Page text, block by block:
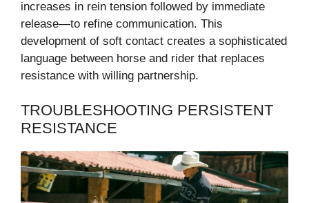
increases in rein tension followed by immediate
release—to refine communication. This
development of soft contact creates a sophisticated
language between horse and rider that replaces
resistance with willing partnership.
TROUBLESHOOTING PERSISTENT
RESISTANCE